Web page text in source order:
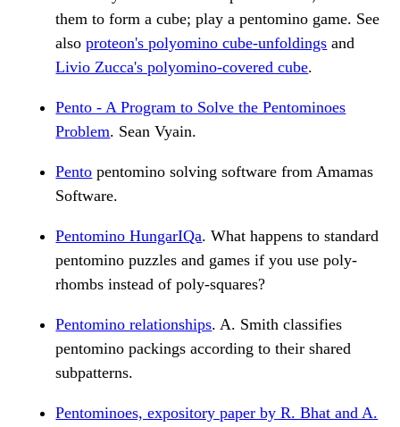
them to form a cube; play a pentomino game. See
alsoproteon's polyomino cube-unfoldings and
Livio Zucca's polyomino-covered cube.
Pento - A Program to Solve the Pentominoes
Problem. Sean Vyain.
Pento pentomino solving software from Amamas
Software.
Pentomino HungarIQa. What happens to standard
pentomino puzzles and games if you use poly-
rhombs instead of poly-squares?
Pentomino relationships. A. Smith classifies
pentomino packings according to their shared
subpatterns.
Pentominoes, expository paper by R. Bhat and A.